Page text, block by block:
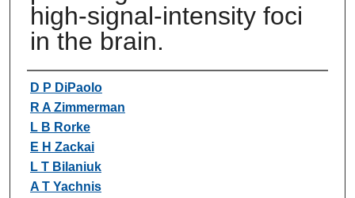
high-signal-intensity foci
in the brain.
Authors
D P DiPaolo
R A Zimmerman
L B Rorke
E H Zackai
L T Bilaniuk
A T Yachnis